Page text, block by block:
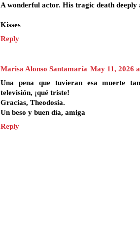
A wonderful actor. His tragic death deeply
Kisses
Reply
Marisa Alonso Santamaría May 11, 2026
Una pena que tuvieran esa muerte
televisión, ¡qué triste!
Gracias, Theodosia.
Un beso y buen día, amiga
Reply